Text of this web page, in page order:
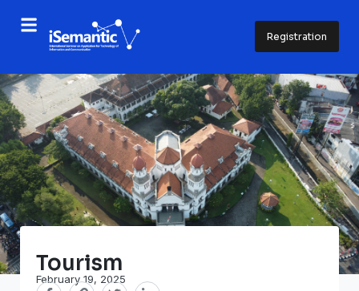
Registration
Tourism
February 19, 2025